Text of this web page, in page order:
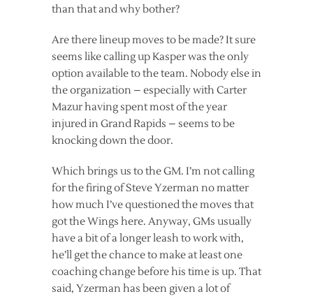
than that and why bother?
Are there lineup moves to be made? It sure
seems like calling up Kasper was the only
option available to the team. Nobody else in
the organization – especially with Carter
Mazur having spent most of the year
injured in Grand Rapids – seems to be
knocking down the door.
Which brings us to the GM. I’m not calling
for the firing of Steve Yzerman no matter
how much I’ve questioned the moves that
got the Wings here. Anyway, GMs usually
have a bit of a longer leash to work with,
he’ll get the chance to make at least one
coaching change before his time is up. That
said, Yzerman has been given a lot of